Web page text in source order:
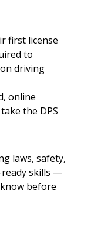
first license
to
driving
online
the DPS
laws, safety,
ready skills —
before